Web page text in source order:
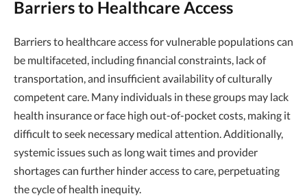
Barriers to Healthcare Access
Barriers to healthcare access for vulnerable populations can
be multifaceted, including financial constraints, lack of
transportation, and insufficient availability of culturally
competent care. Many individuals in these groups may lack
health insurance or face high out-of-pocket costs, making it
difficult to seek necessary medical attention. Additionally,
systemic issues such as long wait times and provider
shortages can further hinder access to care, perpetuating
the cycle of health inequity.